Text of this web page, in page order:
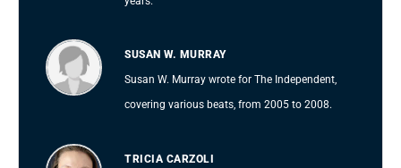
SUSAN W. MURRAY
Susan W. Murray wrote for The Independent,
covering various beats, from 2005 to 2008.
TRICIA CARZOLI